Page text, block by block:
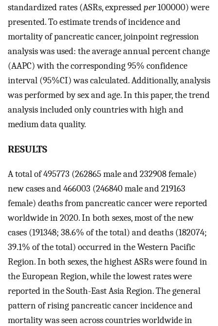
standardized rates (ASRs, expressedper100000) were
presented. To estimate trends of incidence and
mortality of pancreatic cancer, joinpoint regression
analysis was used: the average annual percent change
(AAPC) with the corresponding 95% confidence
interval (95%CI) was calculated. Additionally, analysis
was performed by sex and age. In this paper, the trend
analysis included only countries with high and
medium data quality.
RESULTS
A total of 495773 (262865 male and 232908 female)
new cases and 466003 (246840 male and 219163
female) deaths from pancreatic cancer were reported
worldwide in 2020. In both sexes, most of the new
cases (191348; 38.6% of the total) and deaths (182074;
39.1% of the total) occurred in the Western Pacific
Region. In both sexes, the highest ASRs were found in
the European Region, while the lowest rates were
reported in the South-East Asia Region. The general
pattern of rising pancreatic cancer incidence and
mortality was seen across countries worldwide in